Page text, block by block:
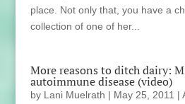
place. Not only that, you have a
collection of one of her...
More reasons to ditch dairy:
autoimmune disease (video)
by Lani Muelrath | May 25, 2011 |